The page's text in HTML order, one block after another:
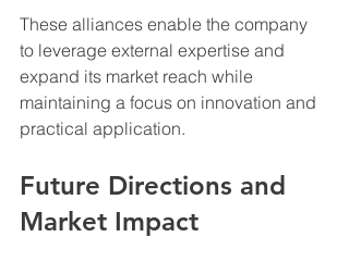
These alliances enable the company
to leverage external expertise and
expand its market reach while
maintaining a focus on innovation and
practical application.
Future Directions and
Market Impact